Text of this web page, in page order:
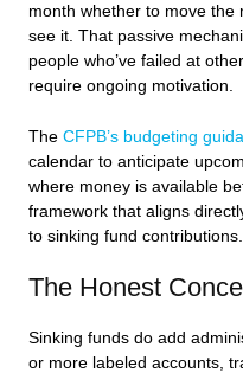
month whether to move the
see it. That passive
people who’ve failed at
require ongoing motivation.
The CFPB’s budgeting
calendar to anticipate
where money is available
framework that aligns
to sinking fund contributions.
The Honest
Sinking funds do add
or more labeled accounts,